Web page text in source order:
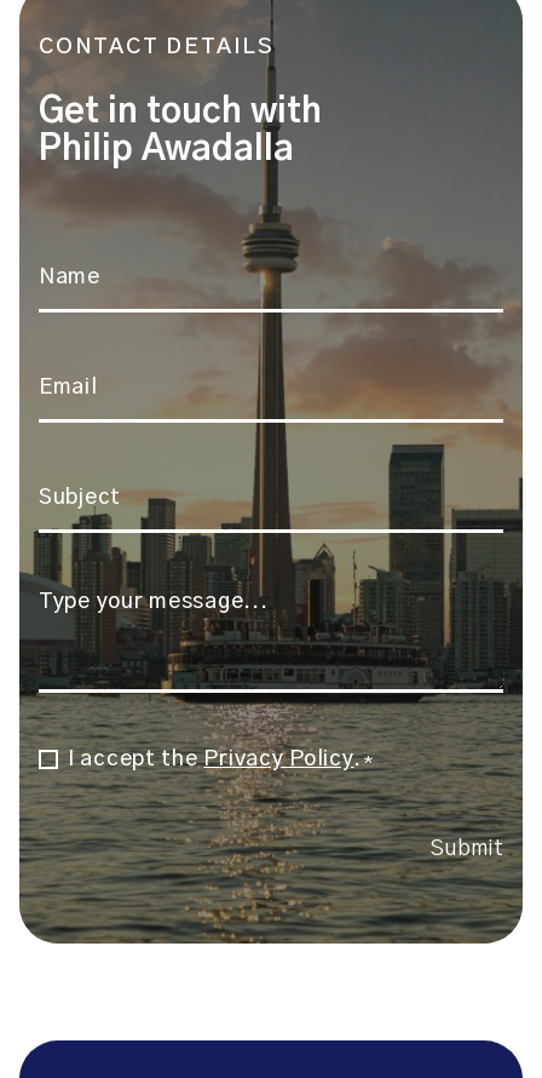
CONTACT DETAILS
Get in touch with
Philip Awadalla
Message*
Consent*
I accept thePrivacy Policy.*
Submit